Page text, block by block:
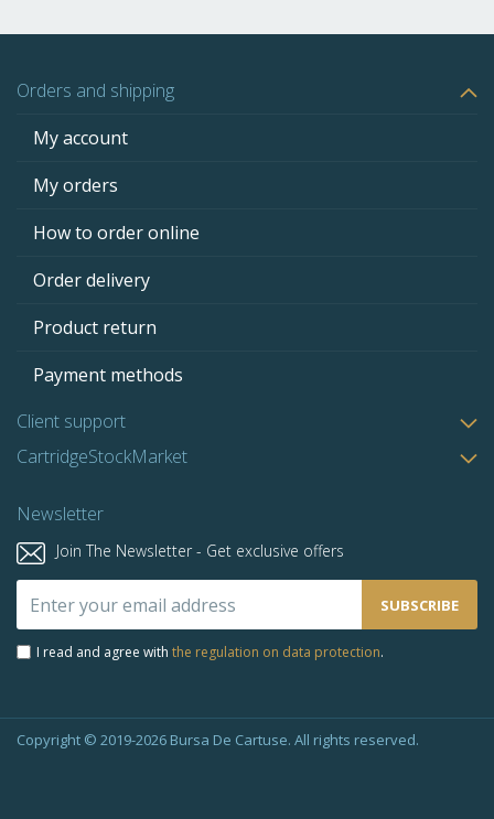
Orders and shipping
My account
My orders
How to order online
Order delivery
Product return
Payment methods
Client support
CartridgeStockMarket
Newsletter
Join The Newsletter - Get exclusive offers
Up
for
Our
SUBSCRIBE
I read and agree with the regulation on data protection.
Copyright © 2019-2026 Bursa De Cartuse. All rights reserved.